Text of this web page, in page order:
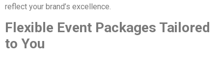
reflect your brand’s excellence.
Flexible Event Packages Tailored
to You